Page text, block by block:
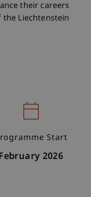
their careers
Liechtenstein
Start
2026